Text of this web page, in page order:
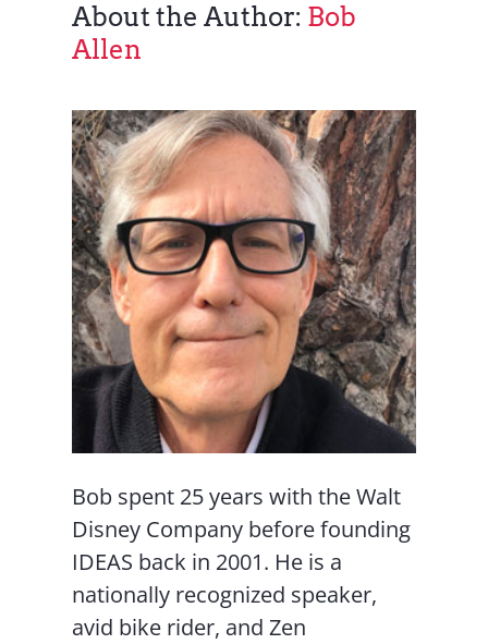
About the Author: Bob
Allen
Bob spent 25 years with the Walt
Disney Company before founding
IDEAS back in 2001. He is a
nationally recognized speaker,
avid bike rider, and Zen